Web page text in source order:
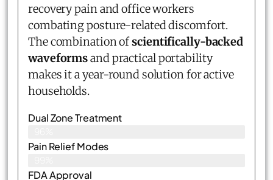
recovery pain and office workers
combating posture-related discomfort.
The combination ofscientifically-backed
waveformsand practical portability
makes it a year-round solution for active
households.
Dual Zone Treatment
Pain Relief Modes
FDA Approval